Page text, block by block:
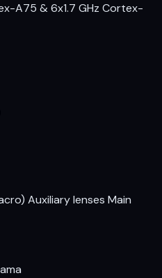
a long-lasting battery, the
PKR 19,599, it offers good
have the latest features
it is a reliable option for
other budget
to look at the
specs and price in
A75 & 6x1.7 GHz Cortex-
Auxiliary lenses Main